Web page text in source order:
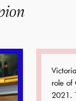
role of
2021.